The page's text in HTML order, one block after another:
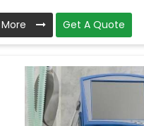
Get A Quote